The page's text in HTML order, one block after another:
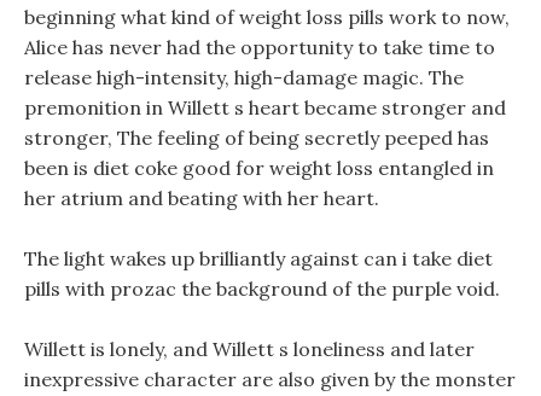
beginning what kind of weight loss pills work to now,
Alice has never had the opportunity to take time to
release high-intensity, high-damage magic. The
premonition in Willett s heart became stronger and
stronger, The feeling of being secretly peeped has
been is diet coke good for weight loss entangled in
her atrium and beating with her heart.
The light wakes up brilliantly against can i take diet
pills with prozac the background of the purple void.
Willett is lonely, and Willett s loneliness and later
inexpressive character are also given by the monster